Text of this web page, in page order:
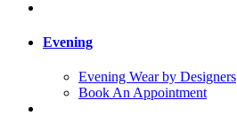
Evening
Evening Wear by Designers
Book An Appointment